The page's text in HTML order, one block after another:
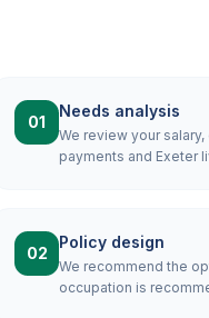
01
Needs analysis
We review your
payments and Exeter
02
Policy design
We recommend the
occupation is